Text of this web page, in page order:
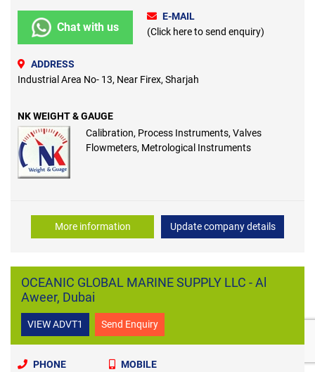
Chat with us
E-MAIL
(Click here to send enquiry)
ADDRESS
Industrial Area No- 13, Near Firex, Sharjah
NK WEIGHT & GAUGE
Calibration, Process Instruments, Valves
Flowmeters, Metrological Instruments
More information Update company details
OCEANIC GLOBAL MARINE SUPPLY LLC - Al
Aweer, Dubai
VIEW ADVT1 Send Enquiry
PHONE MOBILE